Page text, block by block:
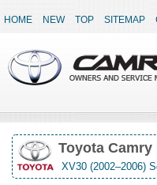
HOME NEW TOP SITEMAP
Toyota Camry
XV30 (2002–2006)